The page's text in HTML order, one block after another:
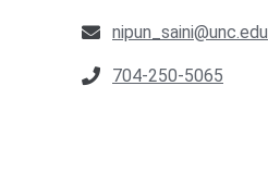
nipun_saini@unc.edu
704-250-5065